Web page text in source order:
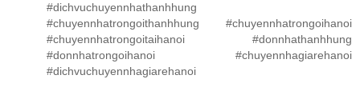
#dichvuchuyennhathanhhung
#chuyennhatrongoithanhhung #chuyennhatrongoihanoi
#chuyennhatrongoitaihanoi #donnhathanhhung
#donnhatrongoihanoi #chuyennhagiarehanoi
#dichvuchuyennhagiarehanoi